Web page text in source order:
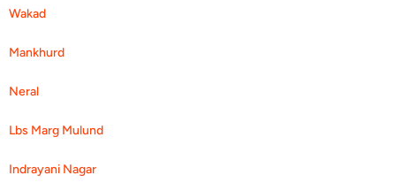
Wakad
Mankhurd
Neral
Lbs Marg Mulund
Indrayani Nagar